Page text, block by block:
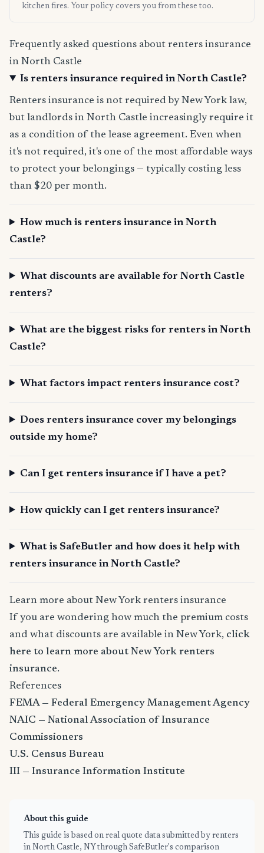
kitchen fires. Your policy covers you from these too.
Frequently asked questions about renters insurance
in North Castle
Is renters insurance required in North Castle?
Renters insurance is not required by New York law,
but landlords in North Castle increasingly require it
as a condition of the lease agreement. Even when
it's not required, it's one of the most affordable ways
to protect your belongings — typically costing less
than $20 per month.
How much is renters insurance in North
Castle?
What discounts are available for North Castle
renters?
What are the biggest risks for renters in North
Castle?
What factors impact renters insurance cost?
Does renters insurance cover my belongings
outside my home?
Can I get renters insurance if I have a pet?
How quickly can I get renters insurance?
What is SafeButler and how does it help with
renters insurance in North Castle?
Learn more about New York renters insurance
If you are wondering how much the premium costs
and what discounts are available in New York, click
here to learn more about New York renters
insurance.
References
FEMA — Federal Emergency Management Agency
NAIC — National Association of Insurance
Commissioners
U.S. Census Bureau
III — Insurance Information Institute
About this guide
This guide is based on real quote data submitted by renters
in North Castle, NY through SafeButler's comparison